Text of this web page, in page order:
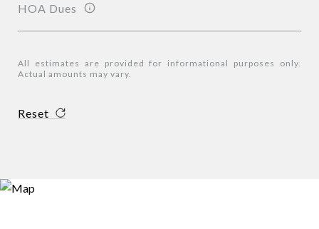
HOA Dues
All estimates are provided for informational purposes only.
Actual amounts may vary.
Reset